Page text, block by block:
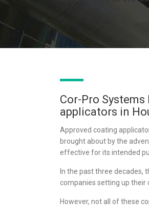
Cor-Pro
applicators in
Approved coating
brought about by the
effective for its intended
In the past three decades,
companies setting up their
However, not all of these